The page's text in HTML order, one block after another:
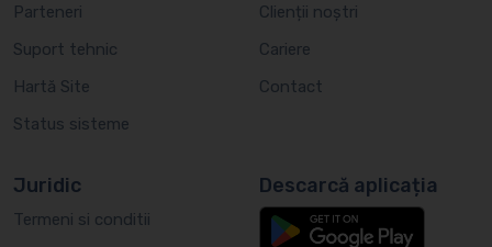
Parteneri
Suport tehnic
Hartă Site
Status sisteme
Clienții noștri
Cariere
Contact
Juridic
Termeni si conditii
Descarcă aplicația